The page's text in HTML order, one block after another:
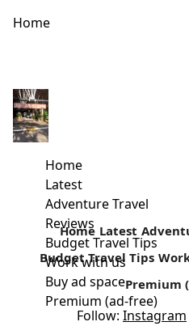
Home
Home
Latest
Adventure Travel
Reviews
Budget Travel Tips
Work with us
Buy ad space
Premium (ad-free)
Why I Travel alone and why
Are you still waiting for the
loved ones to start travelling?
Read more
Home Latest
Budget Travel Tips
Premium
Follow: Instagram